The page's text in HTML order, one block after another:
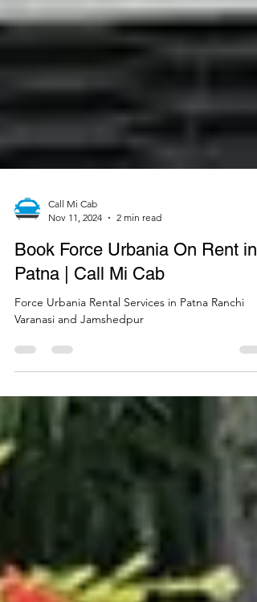
Nov 11, 2024
2 min read
Book Force Urbania On Rent in
Patna | Call Mi Cab
Varanasi and Jamshedpur